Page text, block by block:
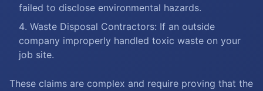
failed to disclose environmental hazards.
Waste Disposal Contractors: If an outside
company improperly handled toxic waste on your
job site.
These claims are complex and require proving that the